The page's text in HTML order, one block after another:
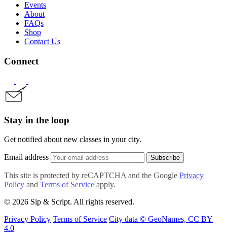
Events
About
FAQs
Shop
Contact Us
Connect
Stay in the loop
Get notified about new classes in your city.
Email address Subscribe
This site is protected by reCAPTCHA and the Google Privacy
Policy and Terms of Service apply.
© 2026 Sip & Script. All rights reserved.
Privacy Policy Terms of Service City data © GeoNames, CC BY
4.0